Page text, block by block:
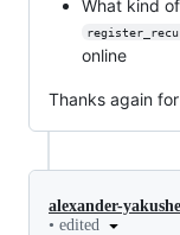
What kind of
online
Thanks again
alexander-
• edited